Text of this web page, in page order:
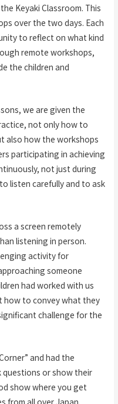
Keyaki Classroom. This
over the two days. Each
to reflect on what kind
remote workshops,
the children and
we are given the
not only how to
also how the workshops
participating in achieving
not just during
listen carefully and to ask
a screen remotely
listening in person.
activity for
someone
had worked with us
how to convey what they
challenge for the
and had the
or show their
show where you get